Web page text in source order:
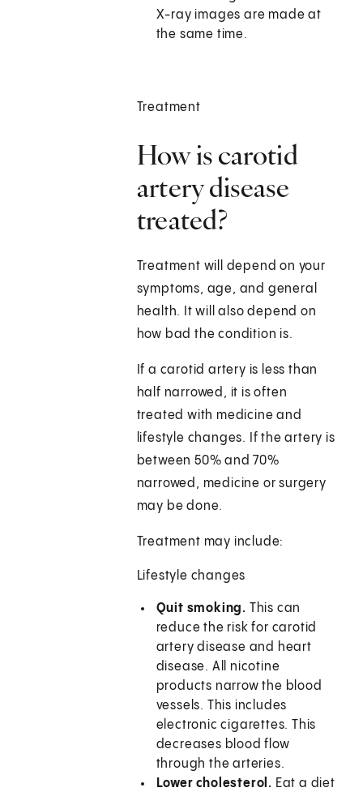
X-ray images are made at
the same time.
Treatment
How is carotid
artery disease
treated?
Treatment will depend on your
symptoms, age, and general
health. It will also depend on
how bad the condition is.
If a carotid artery is less than
half narrowed, it is often
treated with medicine and
lifestyle changes. If the artery is
between 50% and 70%
narrowed, medicine or surgery
may be done.
Treatment may include:
Lifestyle changes
Quit smoking. This can
reduce the risk for carotid
artery disease and heart
disease. All nicotine
products narrow the blood
vessels. This includes
electronic cigarettes. This
decreases blood flow
through the arteries.
Lower cholesterol. Eat a diet